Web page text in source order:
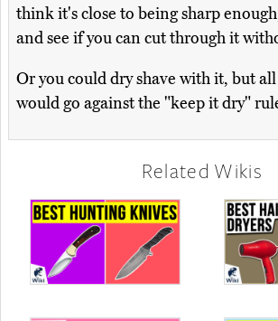
think it's close to being sharp
and see if you can cut through it
Or you could dry shave with it, but
would go against the "keep it dry"
Related Wikis